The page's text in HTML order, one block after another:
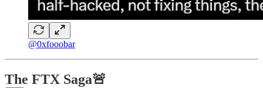
@0xfooobar
The FTX Saga🚨